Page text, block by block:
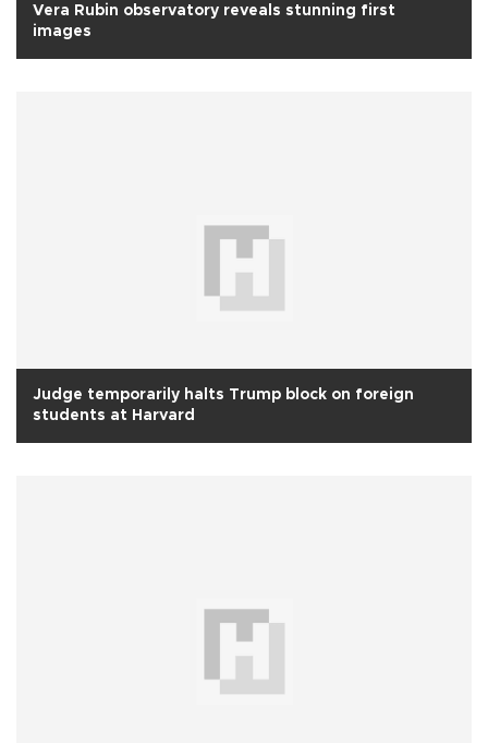
Vera Rubin observatory reveals stunning first
images
Judge temporarily halts Trump block on foreign
students at Harvard